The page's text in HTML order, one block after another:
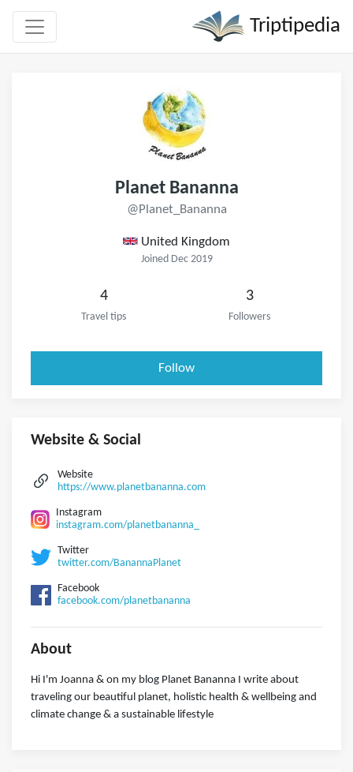
Triptipedia
Planet Bananna
@Planet_Bananna
United Kingdom
Joined Dec 2019
4
Travel tips
3
Followers
Follow
Website & Social
Website
https://www.planetbananna.com
Instagram
instagram.com/planetbananna_
Twitter
twitter.com/BanannaPlanet
Facebook
facebook.com/planetbananna
About
Hi I'm Joanna & on my blog Planet Bananna I write about
traveling our beautiful planet, holistic health & wellbeing and
climate change & a sustainable lifestyle